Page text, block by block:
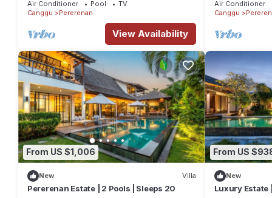
Air Conditioner Pool
TV
Canggu
Pererenan
View Availability
Air Conditioner
Canggu
From US $1,006
New Villa
Pererenan Estate | 2 Pools | Sleeps 20
From US
New
Luxury Estate